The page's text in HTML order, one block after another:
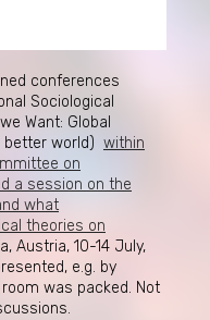
conferences
Sociological
Want: Global
better world) within
on
a session on the
what
theories on
Austria, 10-14 July,
e.g. by
was packed. Not